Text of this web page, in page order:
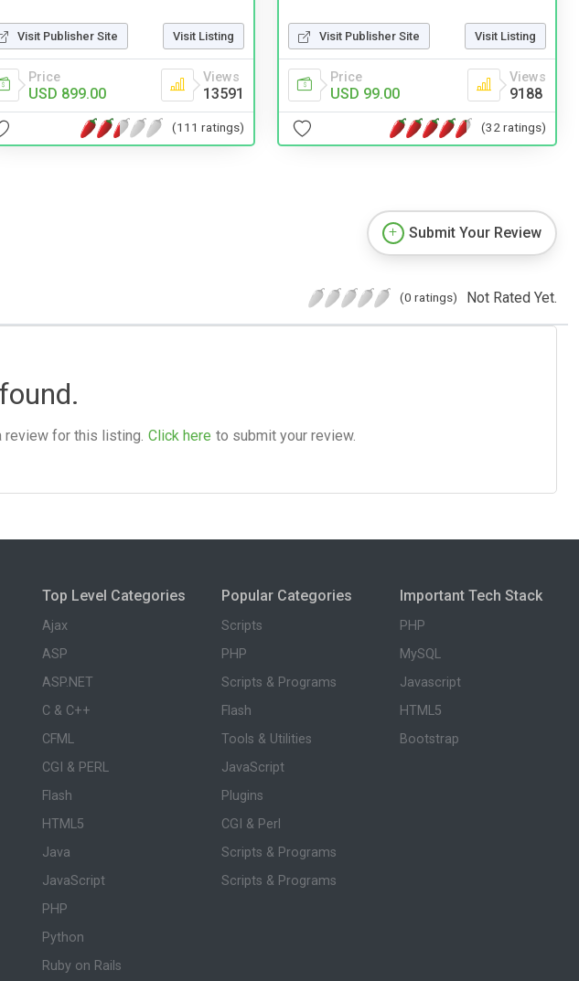
Visit Publisher Site Visit Listing
Price
USD 899.00
Views
13591
(111 ratings)
Visit Publisher Site Visit Listing
Price
USD 99.00
Views
9188
(32 ratings)
Submit Your Review
(0 ratings) Not Rated Yet.
review for this listing. Click here to submit your review.
Top Level Categories
Ajax
ASP
ASP.NET
C & C++
CFML
CGI & PERL
Flash
HTML5
Java
JavaScript
PHP
Python
Ruby on Rails
Popular Categories
Scripts
PHP
Scripts & Programs
Flash
Tools & Utilities
JavaScript
Plugins
CGI & Perl
Scripts & Programs
Scripts & Programs
Important Tech Stack
PHP
MySQL
Javascript
HTML5
Bootstrap